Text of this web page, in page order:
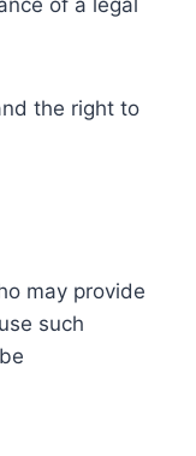
the right to
may provide
such